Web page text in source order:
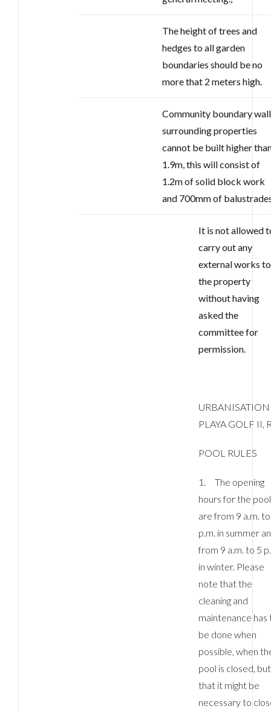
The height of trees and
hedges to all garden
boundaries should be no
more that 2 meters high.
Community boundary
surrounding properties
cannot be built higher
1.9m, this will consist of
1.2m of solid block work
and 700mm of
It is not allowed
carry out any
external works to
the property
without having
asked the
committee for
permission.
URBANISATION
PLAYA GOLF II,
POOL RULES
1. The opening
hours for the pool
are from 9 a.m.
p.m. in summer
from 9 a.m. to 5
in winter. Please
note that the
cleaning and
maintenance has
be done when
possible, when
pool is closed, but
that it might be
necessary to